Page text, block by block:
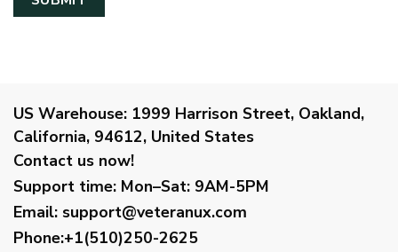
US Warehouse: 1999 Harrison Street, Oakland,
California, 94612, United States
Contact us now!
Support time: Mon–Sat: 9AM-5PM
Email: support@veteranux.com
Phone:+1(510)250-2625